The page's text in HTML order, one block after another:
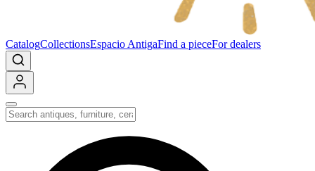
CatalogCollectionsEspacio AntigaFind a pieceFor dealers